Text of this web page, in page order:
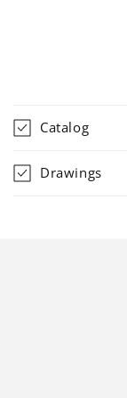
Catalog
Drawings